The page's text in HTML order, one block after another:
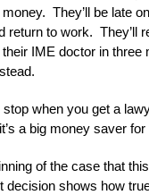
They’ll be late
return to work. They’ll
IME doctor in
when you get a
a big money saver for
of the case that
decision shows how